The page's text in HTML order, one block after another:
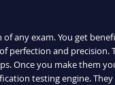
exam. You get
and
Once you make them
testing engine.